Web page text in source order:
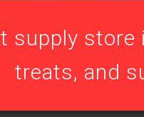
supply
treats, and